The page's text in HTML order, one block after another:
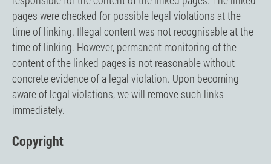
pages were checked for possible legal violations at the
time of linking. Illegal content was not recognisable at the
time of linking. However, permanent monitoring of the
content of the linked pages is not reasonable without
concrete evidence of a legal violation. Upon becoming
aware of legal violations, we will remove such links
immediately.
Copyright